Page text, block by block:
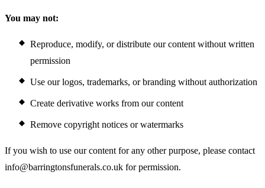
You may not:
Reproduce, modify, or distribute our content without written
permission
Use our logos, trademarks, or branding without authorization
Create derivative works from our content
Remove copyright notices or watermarks
If you wish to use our content for any other purpose, please contact
info@barringtonsfunerals.co.uk for permission.